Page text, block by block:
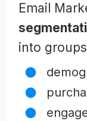
Email
into